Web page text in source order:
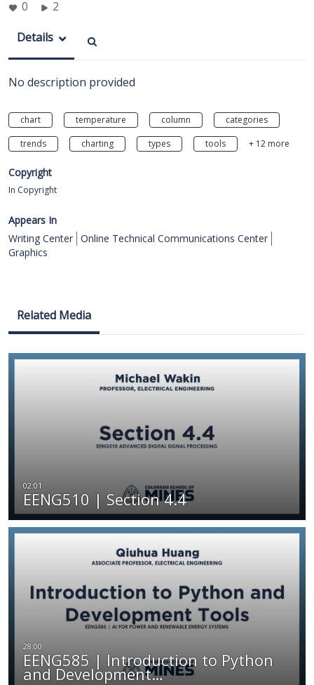
0
2
Details
No description provided
chart temperature column
categories
trends
charting types tools + 12 more
Copyright
In Copyright
Appears In
Writing Center Online Technical Communications Center
Graphics
Related Media
EENG510 | Section 4.4
EENG585 | Introduction to Python
and Development…